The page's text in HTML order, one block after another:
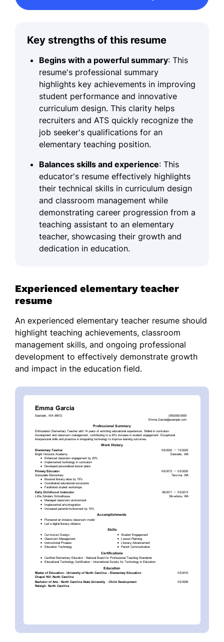
Key strengths of this resume
Begins with a powerful summary: This
resume's professional summary
highlights key achievements in improving
student performance and innovative
curriculum design. This clarity helps
recruiters and ATS quickly recognize the
job seeker's qualifications for an
elementary teaching position.
Balances skills and experience: This
educator's resume effectively highlights
their technical skills in curriculum design
and classroom management while
demonstrating career progression from a
teaching assistant to an elementary
teacher, showcasing their growth and
dedication in education.
Experienced elementary teacher
resume
An experienced elementary teacher resume should
highlight teaching achievements, classroom
management skills, and ongoing professional
development to effectively demonstrate growth
and impact in the education field.